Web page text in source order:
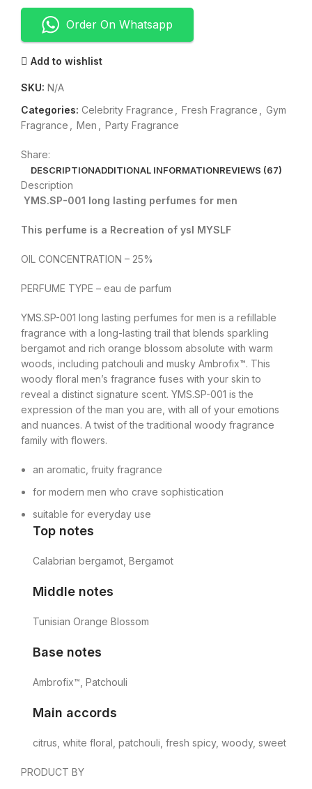
Order On Whatsapp
Add to wishlist
SKU: N/A
Categories: Celebrity Fragrance Fresh Fragrance
Gym
Fragrance
Men Party Fragrance
Share:
DESCRIPTIONADDITIONAL INFORMATIONREVIEWS (67)
Description
YMS.SP-001 long lasting perfumes for men
This perfume is a Recreation of ysl MYSLF
OIL CONCENTRATION – 25%
PERFUME TYPE – eau de parfum
YMS.SP-001 long lasting perfumes for men is a refillable
fragrance with a long-lasting trail that blends sparkling
bergamot and rich orange blossom absolute with warm
woods, including patchouli and musky Ambrofix™. This
woody floral men’s fragrance fuses with your skin to
reveal a distinct signature scent. YMS.SP-001 is the
expression of the man you are, with all of your emotions
and nuances. A twist of the traditional woody fragrance
family with flowers.
an aromatic, fruity fragrance
for modern men who crave sophistication
suitable for everyday use
Top notes
Calabrian bergamot, Bergamot
Middle notes
Tunisian Orange Blossom
Base notes
Ambrofix™, Patchouli
Main accords
citrus, white floral, patchouli, fresh spicy, woody, sweet
PRODUCT BY